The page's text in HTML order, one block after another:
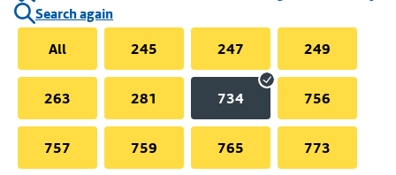
Search again
All
245 247 249
263 281 734 756
757 759 765 773